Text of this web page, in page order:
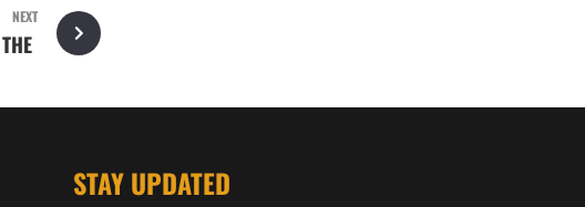
NEXT
STAY UPDATED